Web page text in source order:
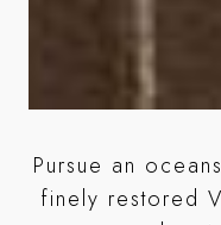
Pursue an
finely restored